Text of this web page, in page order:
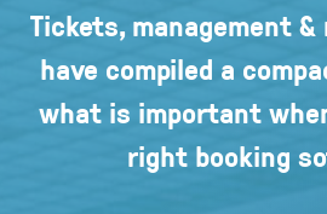
Tickets, management
have compiled a
what is important
right booking